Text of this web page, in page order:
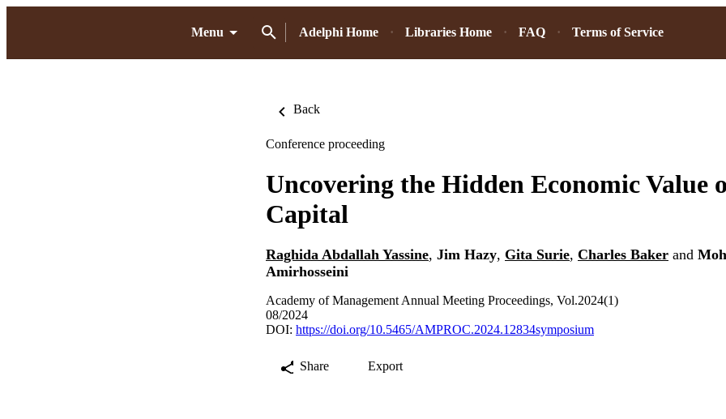
Menu Adelphi Home Libraries Home FAQ Terms of Service
Back
Conference proceeding
Uncovering the Hidden Economic Value
Capital
Raghida Abdallah Yassine, Jim Hazy, Gita Surie, Charles Baker and
Amirhosseini
Academy of Management Annual Meeting Proceedings, Vol.2024(1)
08/2024
DOI: https://doi.org/10.5465/AMPROC.2024.12834symposium
Share Export